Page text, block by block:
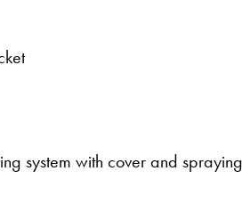
system with cover and